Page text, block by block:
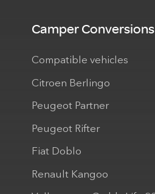
Camper Conversions
Compatible vehicles
Citroen Berlingo
Peugeot Partner
Peugeot Rifter
Fiat Doblo
Renault Kangoo